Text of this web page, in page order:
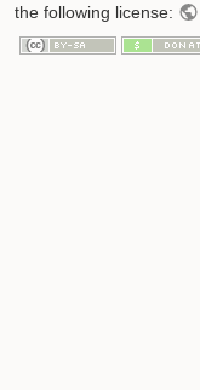
the following license: